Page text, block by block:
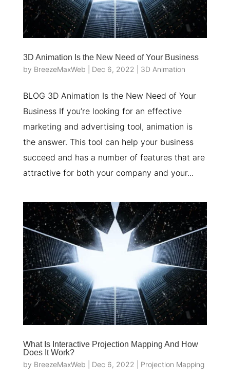
3D Animation Is the New Need of Your Business
by BreezeMaxWeb Dec 6, 2022 3D Animation
BLOG 3D Animation Is the New Need of Your
Business If you’re looking for an effective
marketing and advertising tool, animation is
the answer. This tool can help your business
succeed and has a number of features that are
attractive for both your company and your...
What Is Interactive Projection Mapping And How
Does It Work?
by BreezeMaxWeb Dec 6, 2022 Projection Mapping